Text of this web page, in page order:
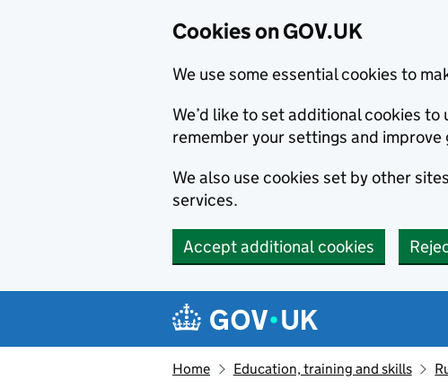
Cookies on GOV.UK
We use some essential cookies to
We’d like to set additional cookies to
remember your settings and
We also use cookies set by other
services.
Accept additional cookies
Navigation menu
Home Education, training and skills